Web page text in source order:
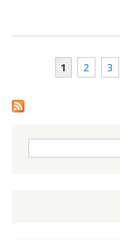
1 2 3
Search
form